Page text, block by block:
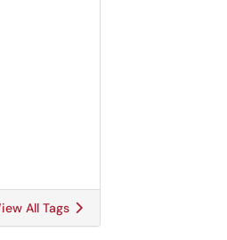
All Tags